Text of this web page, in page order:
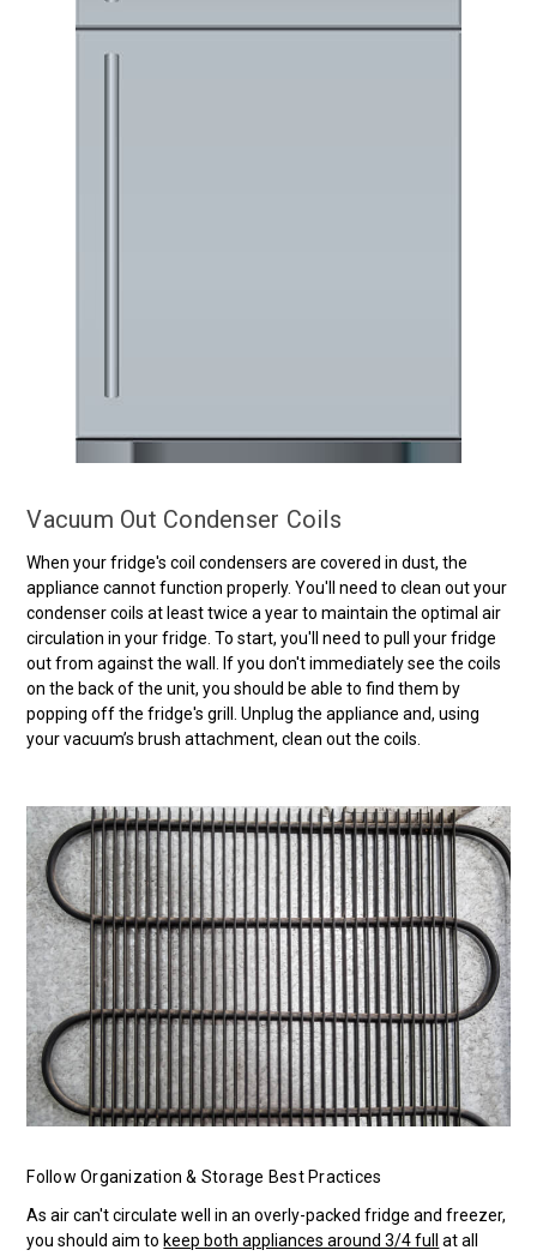
Vacuum Out Condenser Coils
When your fridge's coil condensers are covered in dust, the
appliance cannot function properly. You'll need to clean out your
condenser coils at least twice a year to maintain the optimal air
circulation in your fridge. To start, you'll need to pull your fridge
out from against the wall. If you don't immediately see the coils
on the back of the unit, you should be able to find them by
popping off the fridge's grill. Unplug the appliance and, using
your vacuum’s brush attachment, clean out the coils.
Follow Organization & Storage Best Practices
As air can't circulate well in an overly-packed fridge and freezer,
you should aim to keep both appliances around 3/4 full
at all